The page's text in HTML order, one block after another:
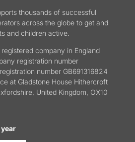
thousands of successful
across the globe to get and
and children active.
company in England
registration number
number GB691316824
at Gladstone House Hithercroft
United Kingdom, OX10